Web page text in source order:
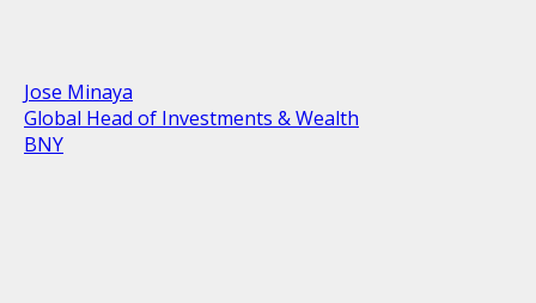
Jose Minaya
Global Head of Investments & Wealth
BNY